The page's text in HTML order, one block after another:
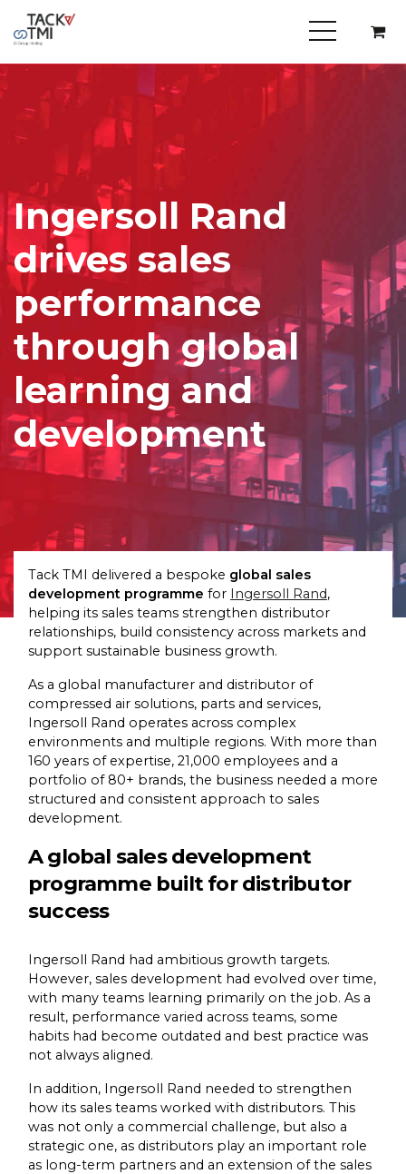
Ingersoll Rand
drives sales
performance
through global
learning and
development
Tack TMI delivered a bespoke global sales
development programme for Ingersoll Rand,
helping its sales teams strengthen distributor
relationships, build consistency across markets and
support sustainable business growth.
As a global manufacturer and distributor of
compressed air solutions, parts and services,
Ingersoll Rand operates across complex
environments and multiple regions. With more than
160 years of expertise, 21,000 employees and a
portfolio of 80+ brands, the business needed a more
structured and consistent approach to sales
development.
A global sales development
programme built for distributor
success
Ingersoll Rand had ambitious growth targets.
However, sales development had evolved over time,
with many teams learning primarily on the job. As a
result, performance varied across teams, some
habits had become outdated and best practice was
not always aligned.
In addition, Ingersoll Rand needed to strengthen
how its sales teams worked with distributors. This
was not only a commercial challenge, but also a
strategic one, as distributors play an important role
as long-term partners and an extension of the sales